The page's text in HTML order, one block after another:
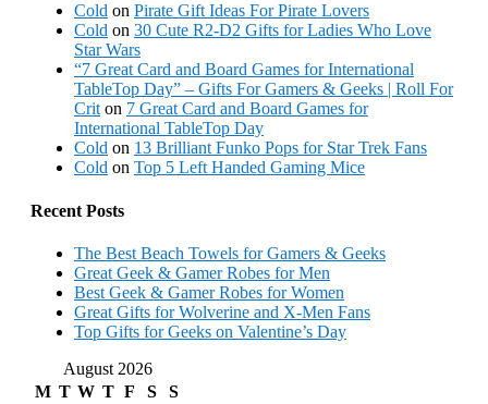
Cold on Pirate Gift Ideas For Pirate Lovers
Cold on 30 Cute R2-D2 Gifts for Ladies Who Love
Star Wars
“7 Great Card and Board Games for International
TableTop Day” – Gifts For Gamers & Geeks | Roll For
Crit on 7 Great Card and Board Games for
International TableTop Day
Cold on 13 Brilliant Funko Pops for Star Trek Fans
Cold on Top 5 Left Handed Gaming Mice
Recent Posts
The Best Beach Towels for Gamers & Geeks
Great Geek & Gamer Robes for Men
Best Geek & Gamer Robes for Women
Great Gifts for Wolverine and X-Men Fans
Top Gifts for Geeks on Valentine’s Day
August 2026
M T W T F S S